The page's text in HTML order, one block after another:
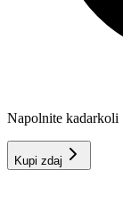
Napolnite kadarkoli
Kupi zdaj